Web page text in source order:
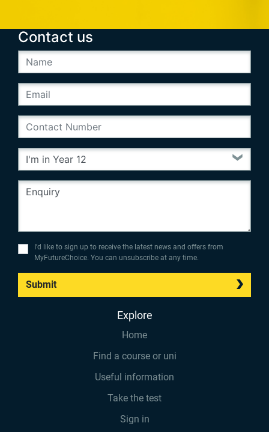
Contact us
I’d like to sign up to receive the latest news and offers from
MyFutureChoice. You can unsubscribe at any time.
Submit
Explore
Home
Find a course or uni
Useful information
Take the test
Sign in